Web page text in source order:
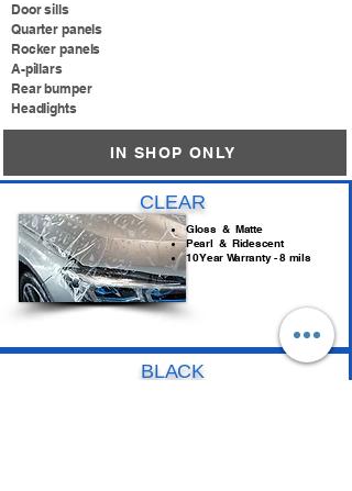
Door sills
Quarter panels
Rocker panels
A-pillars
Rear bumper
Headlights
IN SHOP ONLY
CLEAR
Gloss & Matte
Pearl & Ridescent
10 Year Warranty - 8 mils
BLACK